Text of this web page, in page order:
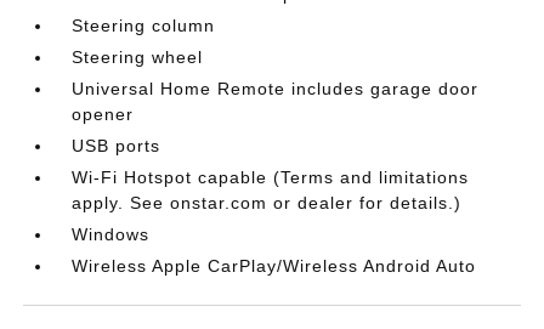
Steering column
Steering wheel
Universal Home Remote includes garage door
opener
USB ports
Wi-Fi Hotspot capable (Terms and limitations
apply. See onstar.com or dealer for details.)
Windows
Wireless Apple CarPlay/Wireless Android Auto